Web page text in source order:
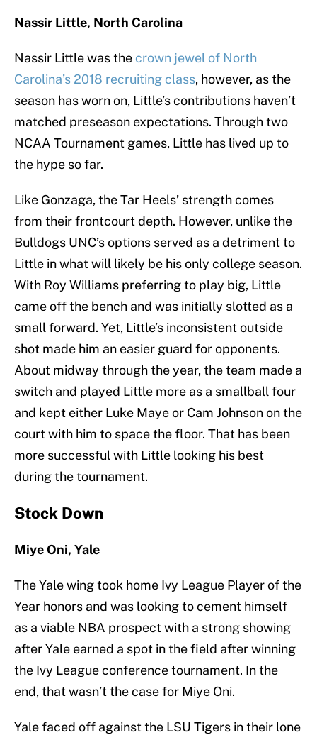
Nassir Little, North Carolina
Nassir Little was the crown jewel of North
Carolina’s 2018 recruiting class, however, as the
season has worn on, Little’s contributions haven’t
matched preseason expectations. Through two
NCAA Tournament games, Little has lived up to
the hype so far.
Like Gonzaga, the Tar Heels’ strength comes
from their frontcourt depth. However, unlike the
Bulldogs UNC’s options served as a detriment to
Little in what will likely be his only college season.
With Roy Williams preferring to play big, Little
came off the bench and was initially slotted as a
small forward. Yet, Little’s inconsistent outside
shot made him an easier guard for opponents.
About midway through the year, the team made a
switch and played Little more as a smallball four
and kept either Luke Maye or Cam Johnson on the
court with him to space the floor. That has been
more successful with Little looking his best
during the tournament.
Stock Down
Miye Oni, Yale
The Yale wing took home Ivy League Player of the
Year honors and was looking to cement himself
as a viable NBA prospect with a strong showing
after Yale earned a spot in the field after winning
the Ivy League conference tournament. In the
end, that wasn’t the case for Miye Oni.
Yale faced off against the LSU Tigers in their lone